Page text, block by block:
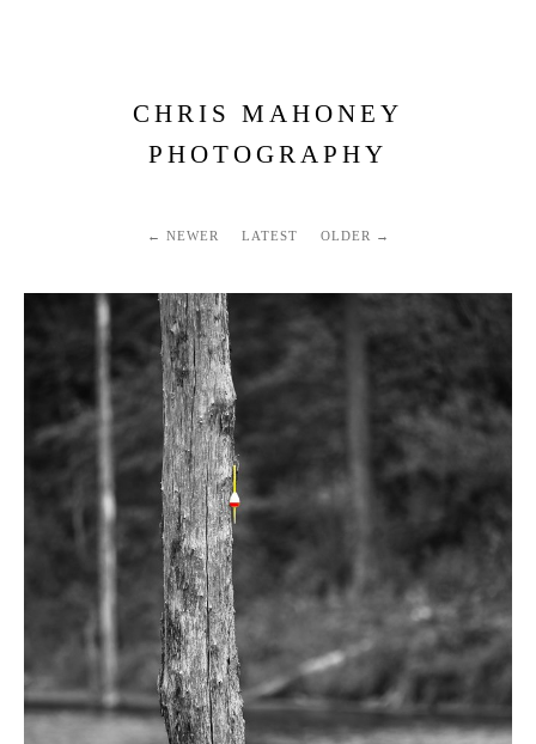
CHRIS MAHONEY
PHOTOGRAPHY
NEWER LATEST OLDER